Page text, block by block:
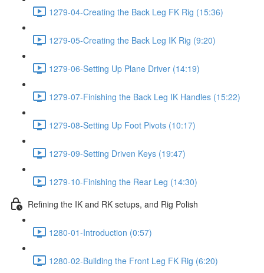
1279-04-Creating the Back Leg FK Rig (15:36)
1279-05-Creating the Back Leg IK Rig (9:20)
1279-06-Setting Up Plane Driver (14:19)
1279-07-Finishing the Back Leg IK Handles (15:22)
1279-08-Setting Up Foot Pivots (10:17)
1279-09-Setting Driven Keys (19:47)
1279-10-Finishing the Rear Leg (14:30)
Refining the IK and RK setups, and Rig Polish
1280-01-Introduction (0:57)
1280-02-Building the Front Leg FK Rig (6:20)